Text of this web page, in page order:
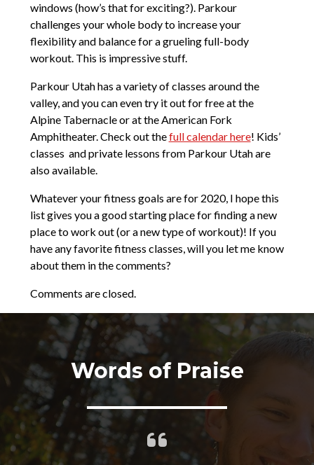
windows (how’s that for exciting?). Parkour
challenges your whole body to increase your
flexibility and balance for a grueling full-body
workout. This is impressive stuff.
Parkour Utah has a variety of classes around the
valley, and you can even try it out for free at the
Alpine Tabernacle or at the American Fork
Amphitheater. Check out thefull calendar here! Kids’
classes and private lessons from Parkour Utah are
also available.
Whatever your fitness goals are for 2020, I hope this
list gives you a good starting place for finding a new
place to work out (or a new type of workout)! If you
have any favorite fitness classes, will you let me know
about them in the comments?
Comments are closed.
Words of Praise